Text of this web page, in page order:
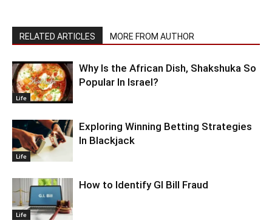
RELATED ARTICLES MORE FROM AUTHOR
Life
Why Is the African Dish, Shakshuka So
Popular In Israel?
Life
Exploring Winning Betting Strategies
In Blackjack
Life
How to Identify GI Bill Fraud